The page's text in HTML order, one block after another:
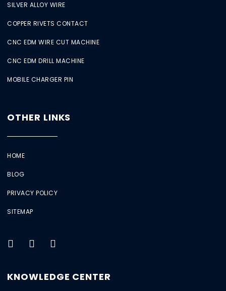
SILVER ALLOY WIRE
COPPER RIVETS CONTACT
CNC EDM WIRE CUT MACHINE
CNC EDM DRILL MACHINE
MOBILE CHARGER PIN
OTHER LINKS
HOME
BLOG
PRIVACY POLICY
SITEMAP
KNOWLEDGE CENTER